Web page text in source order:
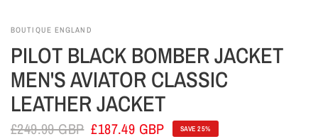
BOUTIQUE ENGLAND
PILOT BLACK BOMBER JACKET
MEN'S AVIATOR CLASSIC
LEATHER JACKET
£249.99 GBP £187.49 GBP SAVE 25%